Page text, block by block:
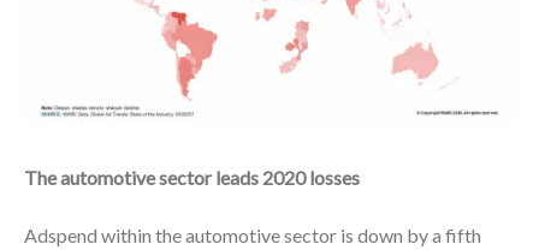
The automotive sector leads 2020 losses
Adspend within the automotive sector is down by a fifth